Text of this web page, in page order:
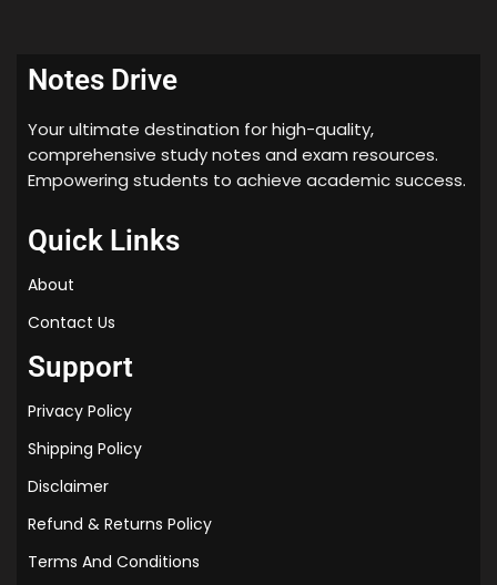
Notes Drive
Your ultimate destination for high-quality,
comprehensive study notes and exam resources.
Empowering students to achieve academic success.
Quick Links
About
Contact Us
Support
Privacy Policy
Shipping Policy
Disclaimer
Refund & Returns Policy
Terms And Conditions